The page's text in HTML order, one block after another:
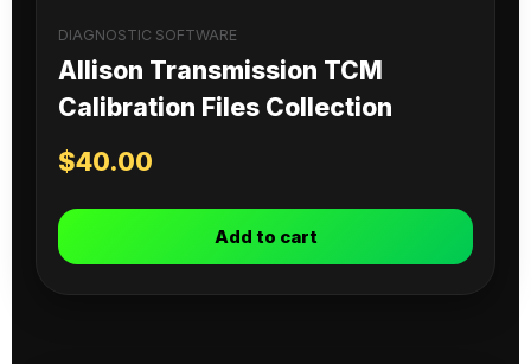
DIAGNOSTIC SOFTWARE
Allison Transmission TCM
Calibration Files Collection
$40.00
Add to cart